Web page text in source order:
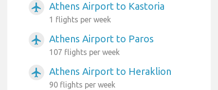
airplanemode_active Athens Airport to Kastoria
1 flights per week
airplanemode_active Athens Airport to Paros
107 flights per week
airplanemode_active Athens Airport to Heraklion
90 flights per week